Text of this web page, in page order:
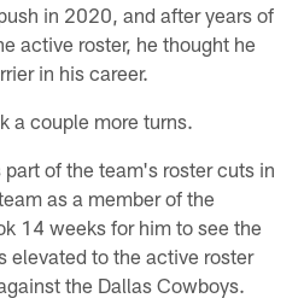
in 2020, and after years of
active roster, he thought he
in his career.
a couple more turns.
of the team's roster cuts in
as a member of the
14 weeks for him to see the
elevated to the active roster
the Dallas Cowboys.